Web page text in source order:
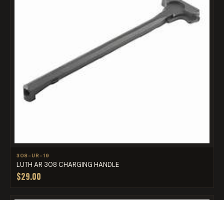
308-UR-19
LUTH AR 308 CHARGING HANDLE
$29.00